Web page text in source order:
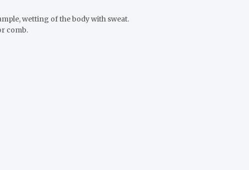
wetting of the body with sweat.
comb.